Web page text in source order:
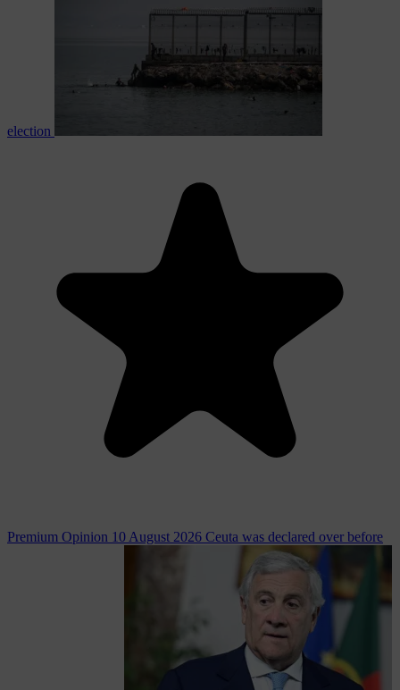
election
Premium Opinion 10 August 2026 Ceuta was declared over before